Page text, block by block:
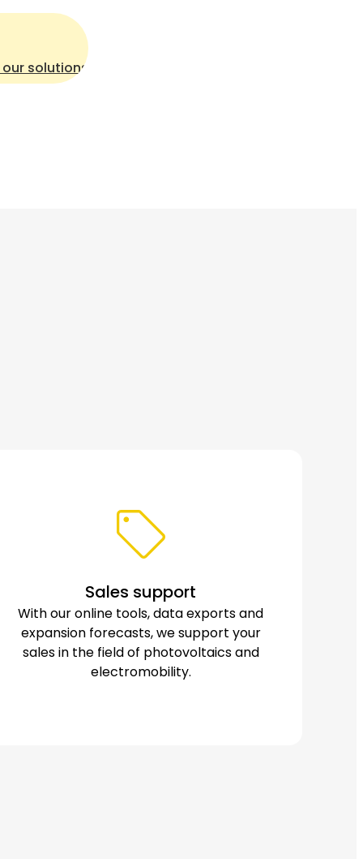
solutions
Sales support
With our online tools, data exports and
expansion forecasts, we support your
sales in the field of photovoltaics and
electromobility.